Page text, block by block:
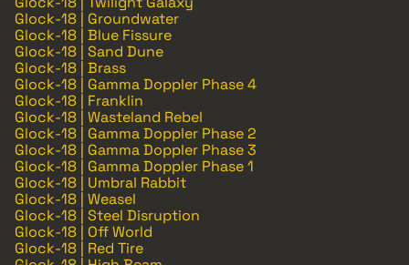
Glock-18 | Groundwater
Glock-18 | Blue Fissure
Glock-18 | Sand Dune
Glock-18 | Brass
Glock-18 | Gamma Doppler Phase 4
Glock-18 | Franklin
Glock-18 | Wasteland Rebel
Glock-18 | Gamma Doppler Phase 2
Glock-18 | Gamma Doppler Phase 3
Glock-18 | Gamma Doppler Phase 1
Glock-18 | Umbral Rabbit
Glock-18 | Weasel
Glock-18 | Steel Disruption
Glock-18 | Off World
Glock-18 | Red Tire